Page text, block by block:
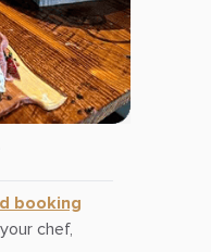
booking
chef,